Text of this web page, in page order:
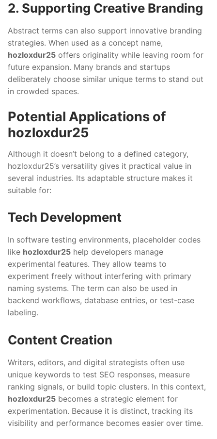
2. Supporting Creative Branding
Abstract terms can also support innovative branding
strategies. When used as a concept name,
hozloxdur25 offers originality while leaving room for
future expansion. Many brands and startups
deliberately choose similar unique terms to stand out
in crowded spaces.
Potential Applications of
hozloxdur25
Although it doesn’t belong to a defined category,
hozloxdur25’s versatility gives it practical value in
several industries. Its adaptable structure makes it
suitable for:
Tech Development
In software testing environments, placeholder codes
like hozloxdur25 help developers manage
experimental features. They allow teams to
experiment freely without interfering with primary
naming systems. The term can also be used in
backend workflows, database entries, or test-case
labeling.
Content Creation
Writers, editors, and digital strategists often use
unique keywords to test SEO responses, measure
ranking signals, or build topic clusters. In this context,
hozloxdur25 becomes a strategic element for
experimentation. Because it is distinct, tracking its
visibility and performance becomes easier over time.